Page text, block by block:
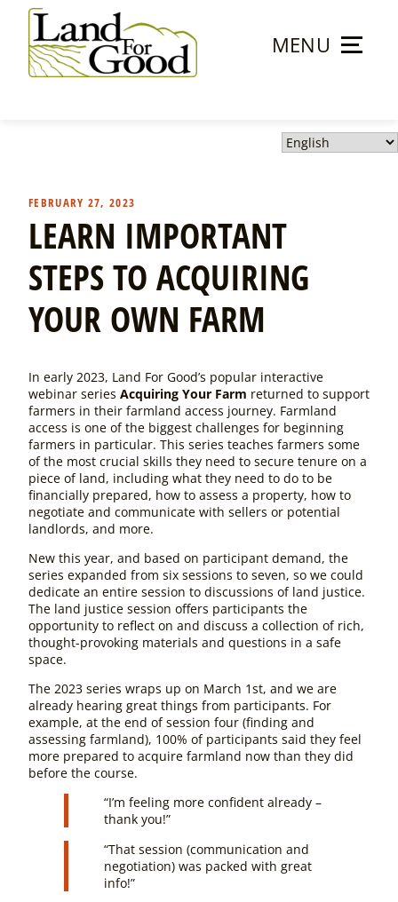
content
MENU
FEBRUARY 27, 2023
LEARN IMPORTANT
STEPS TO ACQUIRING
YOUR OWN FARM
In early 2023, Land For Good’s popular interactive
webinar series Acquiring Your Farm returned to support
farmers in their farmland access journey. Farmland
access is one of the biggest challenges for beginning
farmers in particular. This series teaches farmers some
of the most crucial skills they need to secure tenure on a
piece of land, including what they need to do to be
financially prepared, how to assess a property, how to
negotiate and communicate with sellers or potential
landlords, and more.
New this year, and based on participant demand, the
series expanded from six sessions to seven, so we could
dedicate an entire session to discussions of land justice.
The land justice session offers participants the
opportunity to reflect on and discuss a collection of rich,
thought-provoking materials and questions in a safe
space.
The 2023 series wraps up on March 1st, and we are
already hearing great things from participants. For
example, at the end of session four (finding and
assessing farmland), 100% of participants said they feel
more prepared to acquire farmland now than they did
before the course.
“I’m feeling more confident already –
thank you!”
“That session (communication and
negotiation) was packed with great
info!”